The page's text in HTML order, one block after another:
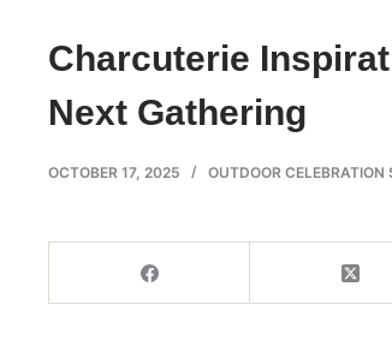
Charcuterie
Next Gathering
OCTOBER 17, 2025 OUTDOOR CELEBRATION